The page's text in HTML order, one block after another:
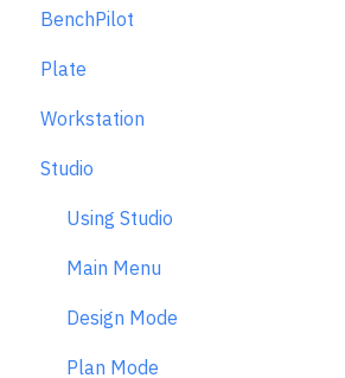
Getting Started Guide
Workspace Setup
Scanning
Design Mode
Extensions
Cut Mode
Cutting Principles and Techniques
Issues when Cutting
BenchPilot
Connecting to BenchPilot
Before Starting a BenchPilot Cut
While Cutting with BenchPilot
BenchPilot Troubleshooting
Plate
Learn About
At A Glance
Aligning Plate
Origin + Plate Setup
Working with Plate
Edge Mortising Adapter
Workstation
Learn About
Studio
Using Studio
Main Menu
Design Mode
Plan Mode